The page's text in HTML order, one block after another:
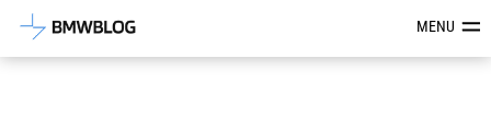
Latest BMW News, Reviews &MENU